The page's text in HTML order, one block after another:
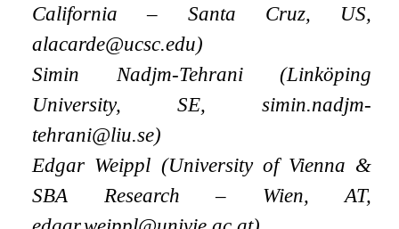
California – Santa Cruz, US,
alacarde@ucsc.edu)
Simin Nadjm-Tehrani (Linköping
University, SE, simin.nadjm-
tehrani@liu.se)
Edgar Weippl (University of Vienna &
SBA Research – Wien, AT,